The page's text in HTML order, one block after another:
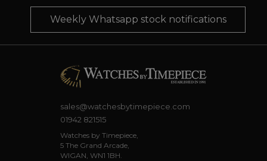
Weekly Whatsapp stock notifications
sales@watchesbytimepiece.com
01942 821515
Watches by Timepiece,
5 The Grand Arcade,
WIGAN, WN1 1BH.